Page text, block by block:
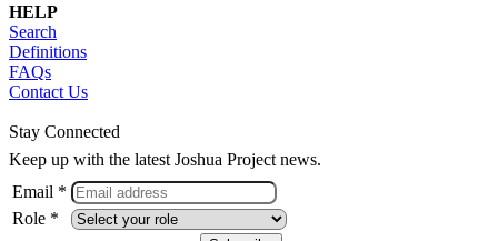
HELP
Search
Definitions
FAQs
Contact Us
Stay Connected
Keep up with the latest Joshua Project news.
Email *
Role *